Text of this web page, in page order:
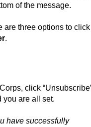
of the message.
are three options to click
.
click
you are all set.
have successfully